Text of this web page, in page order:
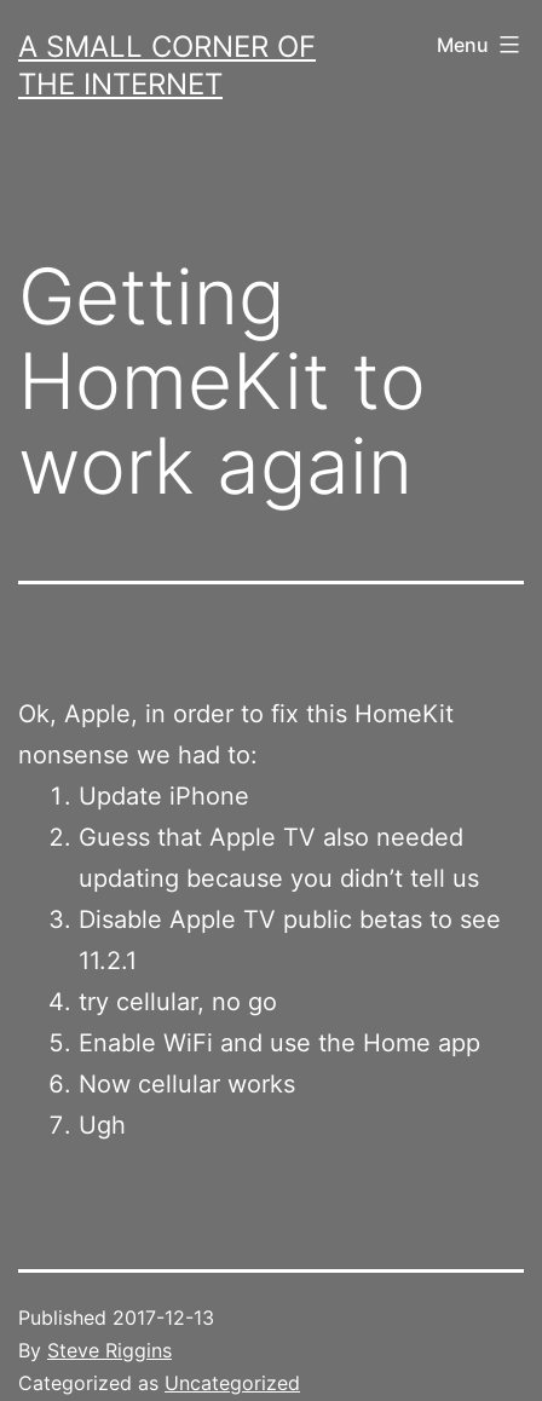
to
content
A SMALL CORNER OF
THE INTERNET
Menu
Getting
HomeKit to
work again
Ok, Apple, in order to fix this HomeKit
nonsense we had to:
Update iPhone
Guess that Apple TV also needed
updating because you didn’t tell us
Disable Apple TV public betas to see
11.2.1
try cellular, no go
Enable WiFi and use the Home app
Now cellular works
Ugh
Published 2017-12-13
By Steve Riggins
Categorized as Uncategorized